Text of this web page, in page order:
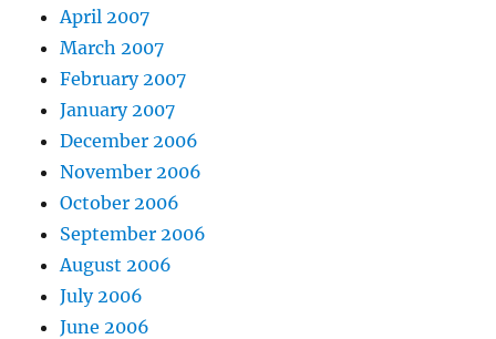
April 2007
March 2007
February 2007
January 2007
December 2006
November 2006
October 2006
September 2006
August 2006
July 2006
June 2006